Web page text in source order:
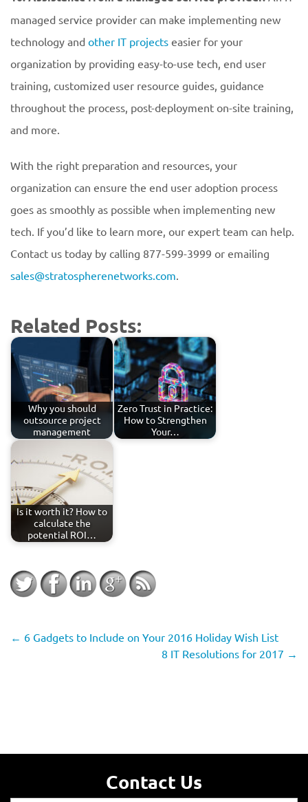
managed service provider can make implementing new
technology and other IT projects easier for your
organization by providing easy-to-use tech, end user
training, customized user resource guides, guidance
throughout the process, post-deployment on-site training,
and more.
With the right preparation and resources, your
organization can ensure the end user adoption process
goes as smoothly as possible when implementing new
tech. If you’d like to learn more, our expert team can help.
Contact us today by calling 877-599-3999 or emailing
sales@stratospherenetworks.com.
Related Posts:
Why you should
outsource project
management
Zero Trust in Practice:
How to Strengthen
Your…
Is it worth it? How to
calculate the
potential ROI…
← 6 Gadgets to Include on Your 2016 Holiday Wish List
8 IT Resolutions for 2017 →
Contact Us